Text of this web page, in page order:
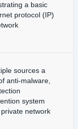
a basic
protocol (IP)
sources a
anti-malware,
system
network